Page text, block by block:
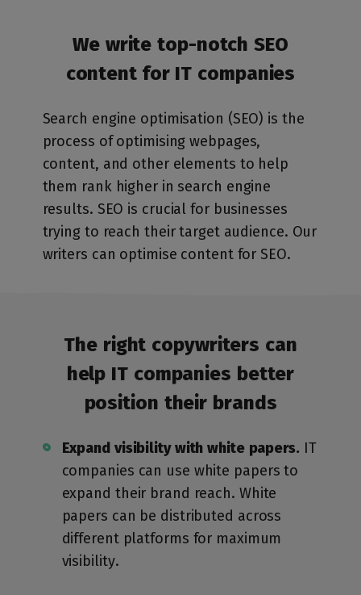
We write top-notch SEO
content for IT companies
Search engine optimisation (SEO) is the
process of optimising webpages,
content, and other elements to help
them rank higher in search engine
results. SEO is crucial for businesses
trying to reach their target audience. Our
writers can optimise content for SEO.
The right copywriters can
help IT companies better
position their brands
Expand visibility with white papers.IT
companies can use white papers to
expand their brand reach. White
papers can be distributed across
different platforms for maximum
visibility.